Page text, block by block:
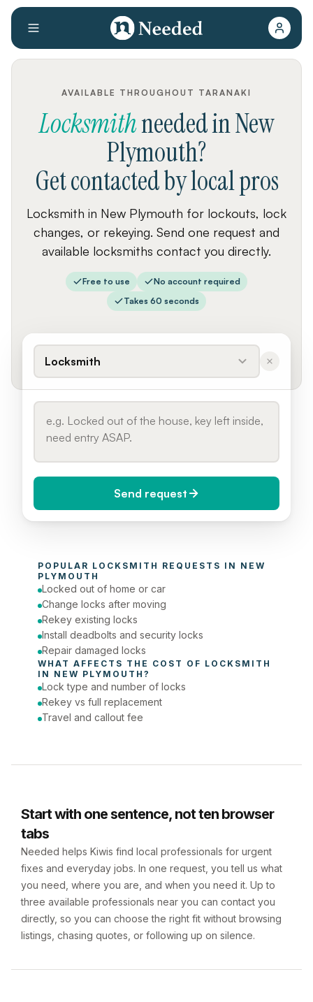
AVAILABLE THROUGHOUT TARANAKI
LocksmithneededinNew
Plymouth?
Get contacted by local pros
Locksmith in New Plymouth for lockouts, lock
changes, or rekeying. Send one request and
available locksmiths contact you directly.
Free to use
No account required
Takes 60 seconds
Locksmith
Today (Urgent)
Phone number
Send request
POPULAR LOCKSMITH REQUESTS IN NEW
PLYMOUTH
Locked out of home or car
Change locks after moving
Rekey existing locks
Install deadbolts and security locks
Repair damaged locks
WHAT AFFECTS THE COST OF LOCKSMITH
IN NEW PLYMOUTH ?
Lock type and number of locks
Rekey vs full replacement
Travel and callout fee
Start with one sentence, not ten browser
tabs
Needed helps Kiwis find local professionals for urgent
fixes and everyday jobs. In one request, you tell us what
you need, where you are, and when you need it. Up to
three available professionals near you can contact you
directly, so you can choose the right fit without browsing
listings, chasing quotes, or following up on silence.